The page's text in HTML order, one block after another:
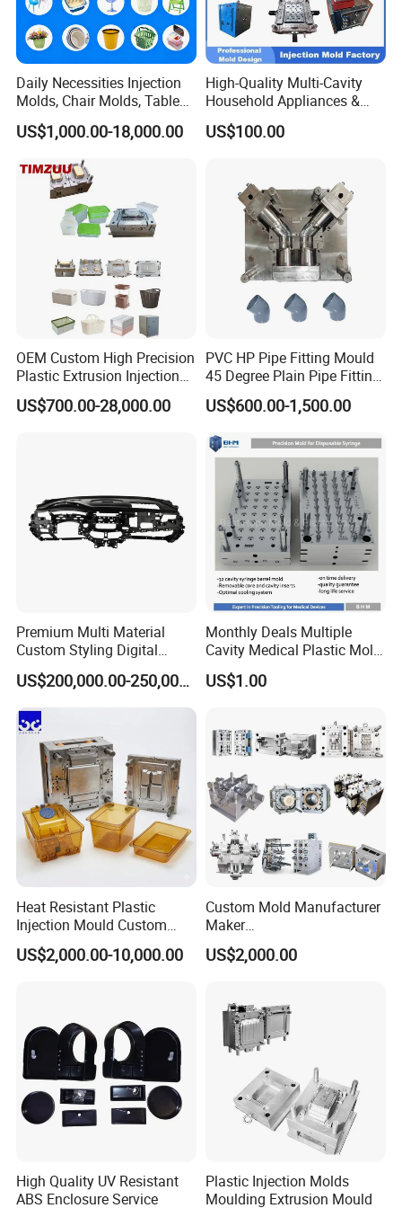
Daily Necessities Injection
Molds, Chair Molds, Table
Molds, Trash Can Molds,
Basin Molds, Basket Molds,
Shelf Molds, Flower Pot
Molds, etc
US$1,000.00-18,000.00
High-Quality Multi-Cavity
Household Appliances &
Medical Devices Tool Steels
S136 P20 738h Nak80 718h
US$100.00
OEM Custom High Precision
Plastic Extrusion Injection
Mold for Storage Box
Basket Houseware Products
US$700.00-28,000.00
PVC HP Pipe Fitting Mould
45 Degree Plain Pipe Fitting
Mould/Mold
US$600.00-1,500.00
Premium Multi Material
Custom Styling Digital
Durable Car Dashboard
Center Console Injection
Mould Advanced Surface
Treatment Dashboard Car
Dash Mold
US$200,000.00-250,000.00
Monthly Deals Multiple
Cavity Medical Plastic Mold
for Disposable Syringe
Mould Customized
US$1.00
Heat Resistant Plastic
Injection Mould Custom
Food Grade Container Mold
PPSU
US$2,000.00-10,000.00
Custom Mold Manufacturer
Maker
ABS/PP/PC/PMMA/PA66/P
OM/Nylon Injection Plastic
US$2,000.00
High Quality UV Resistant
ABS Enclosure Service
Plastic Injection Molds
Moulding Extrusion Mould